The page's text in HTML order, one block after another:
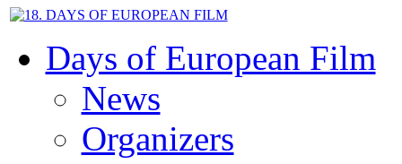
Days of European Film
News
Organizers